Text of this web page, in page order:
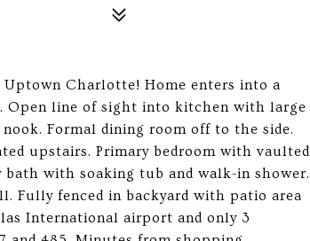
Charlotte! Home enters into a
Open line of sight into kitchen with large
Formal dining room off to the side.
upstairs. Primary bedroom with vaulted
with soaking tub and walk-in shower.
Fully fenced in backyard with patio area
International airport and only 3